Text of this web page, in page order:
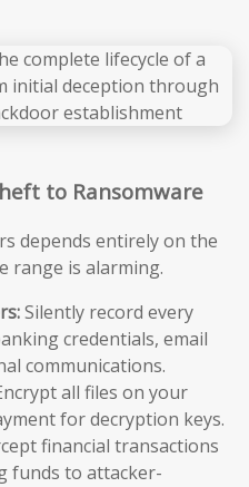
to Ransomware
depends entirely on the
range is alarming.
Silently record every
credentials, email
communications.
all files on your
for decryption keys.
financial transactions
funds to attacker-